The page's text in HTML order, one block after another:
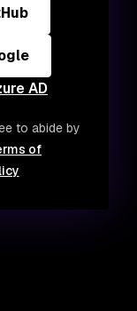
AD
to abide by
of